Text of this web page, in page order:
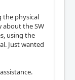
the physical
about the SW
using the
Just wanted